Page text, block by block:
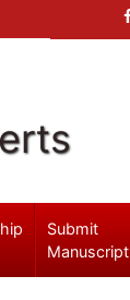
Submit
Manuscript